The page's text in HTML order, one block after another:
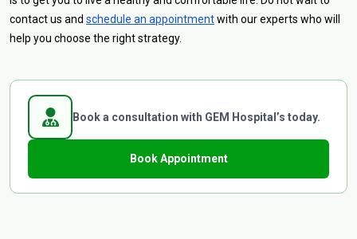
contact us and schedule an appointmentwith our experts who will
help you choose the right strategy.
Book a consultation with GEM Hospital’s today.
Book Appointment